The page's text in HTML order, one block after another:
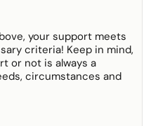
your support meets
criteria! Keep in mind,
or not is always a
circumstances and